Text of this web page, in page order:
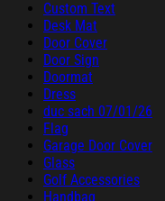
Custom Text
Desk Mat
Door Cover
Door Sign
Doormat
Dress
duc sach 07/01/26
Flag
Garage Door Cover
Glass
Golf Accessories
Handbag